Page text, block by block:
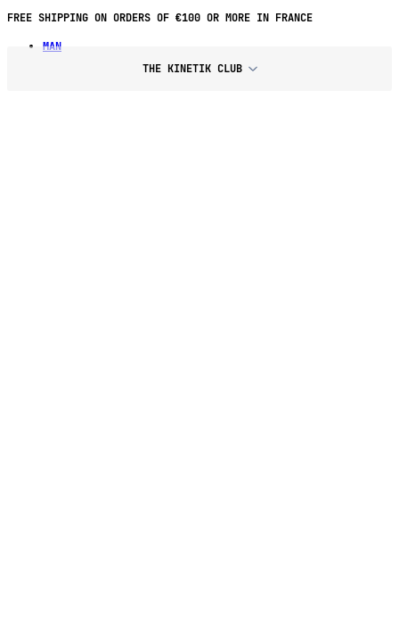
FREE SHIPPING ON ORDERS OF €100 OR MORE IN FRANCE
MAN
THE KINETIK CLUB